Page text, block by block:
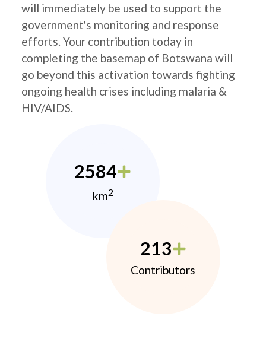
will immediately be used to support the
government's monitoring and response
efforts. Your contribution today in
completing the basemap of Botswana will
go beyond this activation towards fighting
ongoing health crises including malaria &
HIV/AIDS.
2584
km2
213
Contributors